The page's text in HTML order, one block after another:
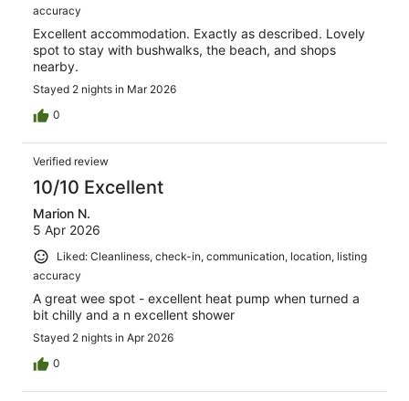
accuracy
Excellent accommodation. Exactly as described. Lovely
spot to stay with bushwalks, the beach, and shops
nearby.
Stayed 2 nights in Mar 2026
0
Verified review
10/10 Excellent
Marion N.
5 Apr 2026
Liked: Cleanliness, check-in, communication, location, listing
accuracy
A great wee spot - excellent heat pump when turned a
bit chilly and a n excellent shower
Stayed 2 nights in Apr 2026
0